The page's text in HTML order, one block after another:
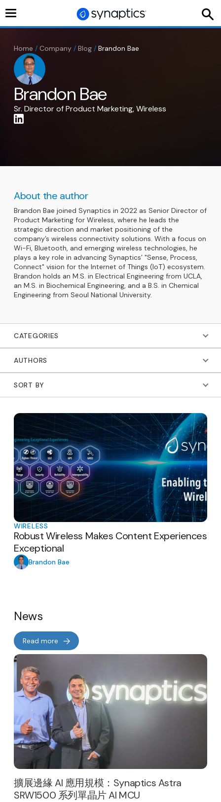
Toggle
Home / Company / Blog / Brandon Bae
Brandon Bae
Sr. Director of Product Marketing, Wireless
CATEGORIES
AUTHORS
SORT BY
WIRELESS
Robust Wireless Makes Content Experiences
Exceptional
Brandon Bae
About the author
Brandon Bae joined Synaptics in 2022 as Senior Director of
Product Marketing for Wireless, where he leads the
strategic direction and market positioning of the
company’s wireless connectivity solutions. With a focus on
Wi-Fi, Bluetooth, and emerging wireless technologies, he
plays a key role in advancing Synaptics’ "Sense, Process,
Connect" vision for the Internet of Things (IoT) ecosystem.
Brandon holds an M.S. in Electrical Engineering from UCLA,
an M.S. in Biochemical Engineering, and a B.S. in Chemical
Engineering from Seoul National University.
News
Read more
擴展邊緣 AI 應用規模：Synaptics Astra
SRW1500 系列單晶片 AI MCU